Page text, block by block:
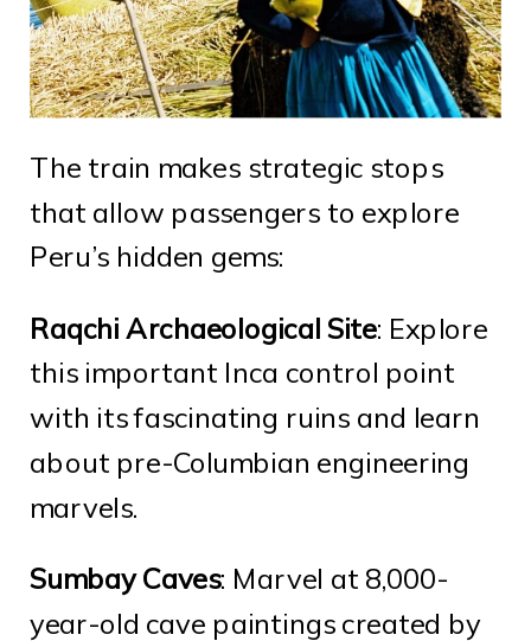
The train makes strategic stops
that allow passengers to explore
Peru’s hidden gems:
Raqchi Archaeological Site: Explore
this important Inca control point
with its fascinating ruins and learn
about pre-Columbian engineering
marvels.
Sumbay Caves: Marvel at 8,000-
year-old cave paintings created by